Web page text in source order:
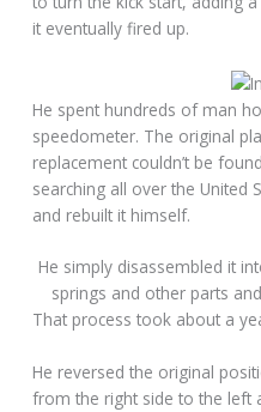
it eventually fired up.
He spent hundreds of man
speedometer. The original
replacement couldn’t be
searching all over the United
and rebuilt it himself.
He simply disassembled it
springs and other parts
That process took about a
He reversed the original
from the right side to the left